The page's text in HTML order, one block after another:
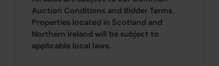
Auction Conditions and Bidder Terms.
Properties located in Scotland and
Northern Ireland will be subject to
applicable local laws.